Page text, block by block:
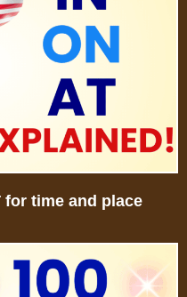
for time and place